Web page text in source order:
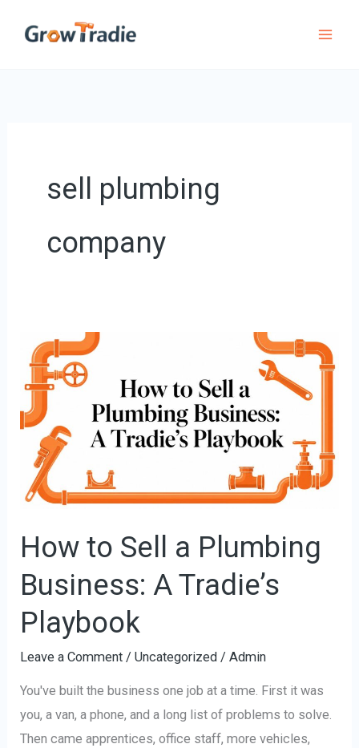
sell plumbing
company
How to Sell a Plumbing
Business: A Tradie’s
Playbook
Leave a Comment /Uncategorized /Admin
You've built the business one job at a time. First it was
you, a van, a phone, and a long list of problems to solve.
Then came apprentices, office staff, more vehicles,
How
to
Sell
a
Plumbing
Business:
A
Playbook